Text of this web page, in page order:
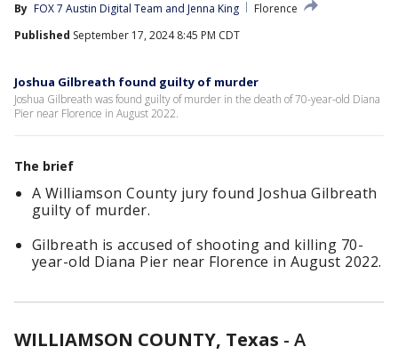
By FOX 7 Austin Digital Team and Jenna King
Florence
Published September 17, 2024 8:45 PM CDT
Joshua Gilbreath found guilty of murder
Joshua Gilbreath was found guilty of murder in the death of 70-year-old Diana
Pier near Florence in August 2022.
The brief
A Williamson County jury found Joshua Gilbreath
guilty of murder.
Gilbreath is accused of shooting and killing 70-
year-old Diana Pier near Florence in August 2022.
WILLIAMSON COUNTY, Texas - A